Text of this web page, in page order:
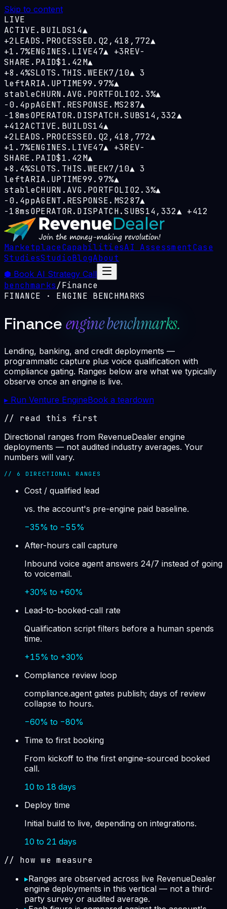
Skip to content
LIVE
ACTIVE.BUILDS14▲
+2LEADS.PROCESSED.Q2,418,772▲
+1.7%ENGINES.LIVE47▲ +3REV-
SHARE.PAID$1.42M▲
+8.4%SLOTS.THIS.WEEK7/10▲3
leftARIA.UPTIME99.97%▲
stableCHURN.AVG.PORTFOLIO2.3%▲
−0.4ppAGENT.RESPONSE.MS287▲
−18msOPERATOR.DISPATCH.SUBS14,332▲
+412ACTIVE.BUILDS14▲
+2LEADS.PROCESSED.Q2,418,772▲
+1.7%ENGINES.LIVE47▲ +3REV-
SHARE.PAID$1.42M▲
+8.4%SLOTS.THIS.WEEK7/10▲3
leftARIA.UPTIME99.97%▲
stableCHURN.AVG.PORTFOLIO2.3%▲
−0.4ppAGENT.RESPONSE.MS287▲
−18msOPERATOR.DISPATCH.SUBS14,332▲ +412
MarketplaceCapabilitiesAI AssessmentCase
StudiesStudioBlogAbout
⬢ Book AI Strategy Call
benchmarks/Finance
FINANCE · ENGINE BENCHMARKS
Finance engine benchmarks.
Lending, banking, and credit deployments —
programmatic capture plus voice qualification with
compliance gating. Ranges below are what we typically
observe once an engine is live.
▸ Run Venture EngineBook a teardown
// read this first
Directional ranges from RevenueDealer engine
deployments — not audited industry averages. Your
numbers will vary.
// 6 DIRECTIONAL RANGES
Cost / qualified lead
vs. the account's pre-engine paid baseline.
−35% to −55%
After-hours call capture
Inbound voice agent answers 24/7 instead of going
to voicemail.
+30% to +60%
Lead-to-booked-call rate
Qualification script filters before a human spends
time.
+15% to +30%
Compliance review loop
compliance.agent gates publish; days of review
collapse to hours.
−60% to −80%
Time to first booking
From kickoff to the first engine-sourced booked
call.
10 to 18 days
Deploy time
Initial build to live, depending on integrations.
10 to 21 days
// how we measure
▸Ranges are observed across live RevenueDealer
engine deployments in this vertical — not a third-
party survey or audited average.